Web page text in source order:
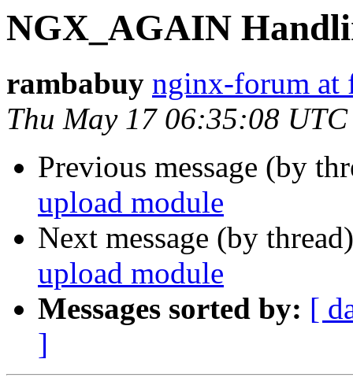
NGX_AGAIN
rambabuy nginx-forum at
Thu May 17 06:35:08
Previous message (by
upload module
Next message (by
upload module
Messages sorted by: [
]